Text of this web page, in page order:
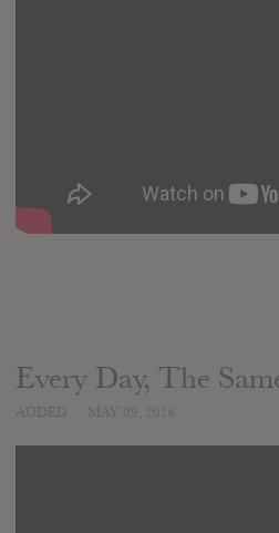
Every Day, The